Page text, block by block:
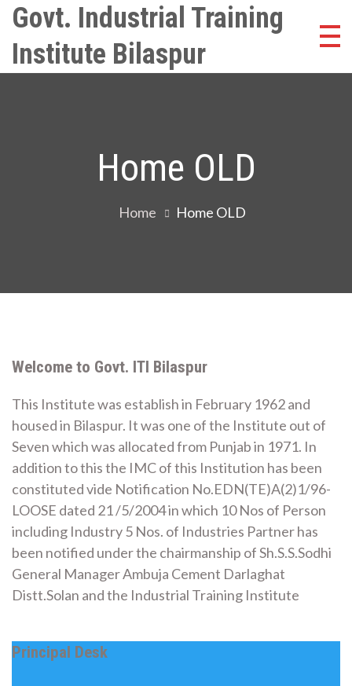
Skip
content
Govt. Industrial Training
Institute Bilaspur
Home OLD
Home Home OLD
Welcome to Govt. ITI Bilaspur
This Institute was establish in February 1962 and
housed in Bilaspur. It was one of the Institute out of
Seven which was allocated from Punjab in 1971. In
addition to this the IMC of this Institution has been
constituted vide Notification No.EDN(TE)A(2)1/96-
LOOSE dated 21 /5/2004 in which 10 Nos of Person
including Industry 5 Nos. of Industries Partner has
been notified under the chairmanship of Sh.S.S.Sodhi
General Manager Ambuja Cement Darlaghat
Distt.Solan and the Industrial Training Institute
Principal Desk